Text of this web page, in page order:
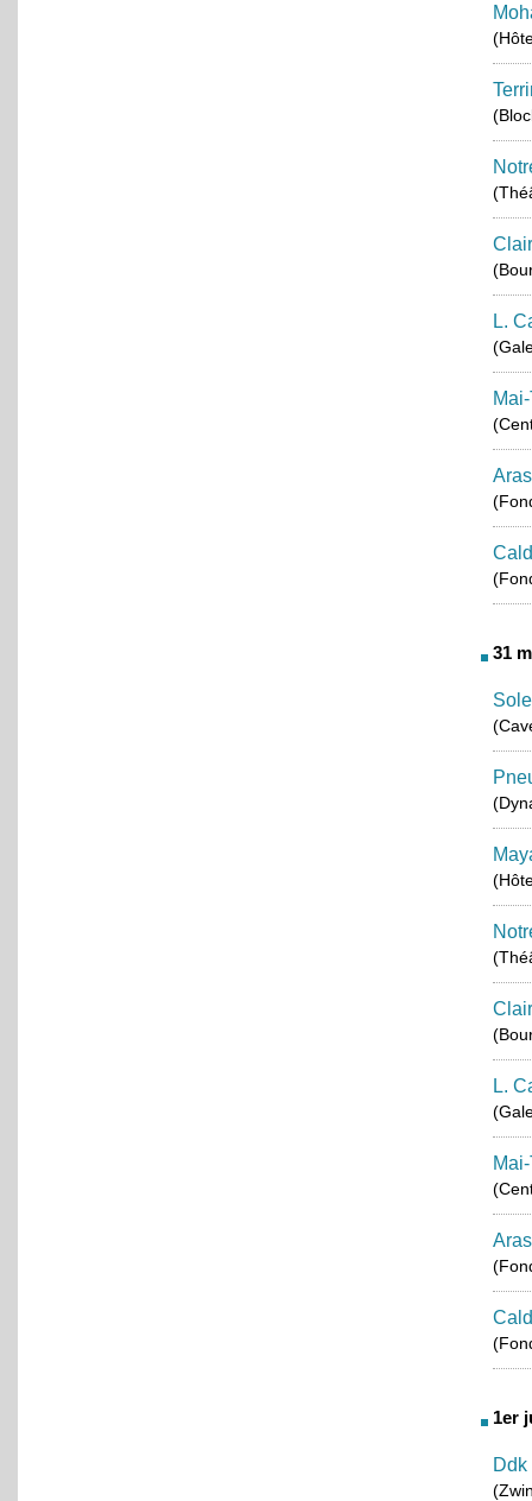
L.
31
L.
1er
Ddk